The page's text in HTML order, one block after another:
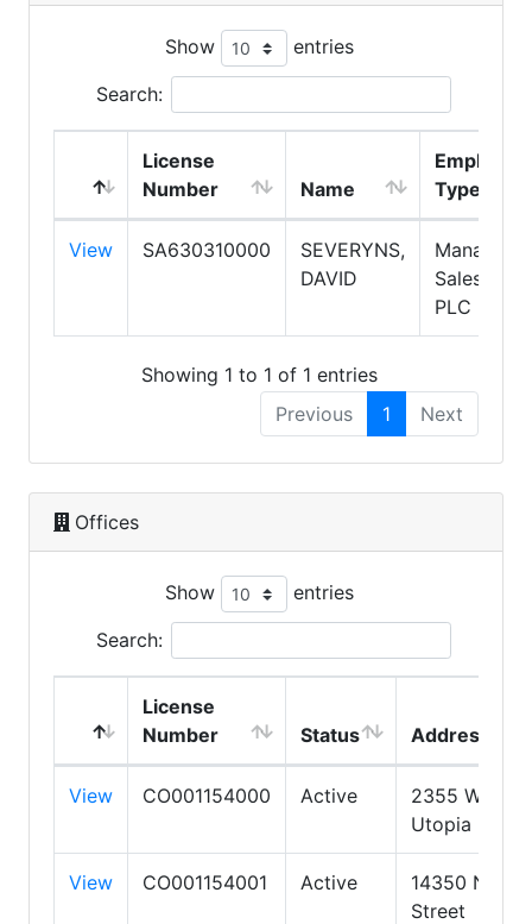
Show entries
Search:
License
Number
Name
Type
View SA630310000
SEVERYNS,
DAVID
Manager,
PLC
Showing 1 to 1 of 1 entries
Previous
1 Next
Offices
Show entries
Search:
License
Number
Status Address
View CO001154000 Active
2355 W
Utopia Road
View CO001154001 Active
14350 N 87th
Street